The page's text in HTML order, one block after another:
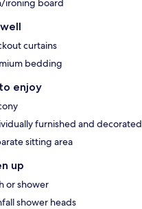
ironing board
curtains
bedding
enjoy
furnished and decorated
sitting area
up
or shower
shower heads